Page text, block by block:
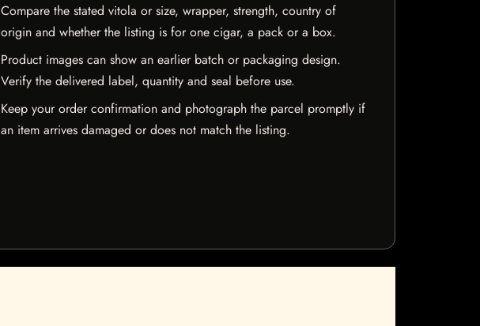
Compare the stated vitola or size, wrapper, strength, country of
origin and whether the listing is for one cigar, a pack or a box.
Product images can show an earlier batch or packaging design.
Verify the delivered label, quantity and seal before use.
Keep your order confirmation and photograph the parcel promptly if
an item arrives damaged or does not match the listing.